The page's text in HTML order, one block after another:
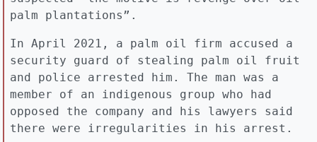
palm plantations”.
In April 2021, a palm oil firm accused a
security guard of stealing palm oil fruit
and police arrested him. The man was a
member of an indigenous group who had
opposed the company and his lawyers said
there were irregularities in his arrest.